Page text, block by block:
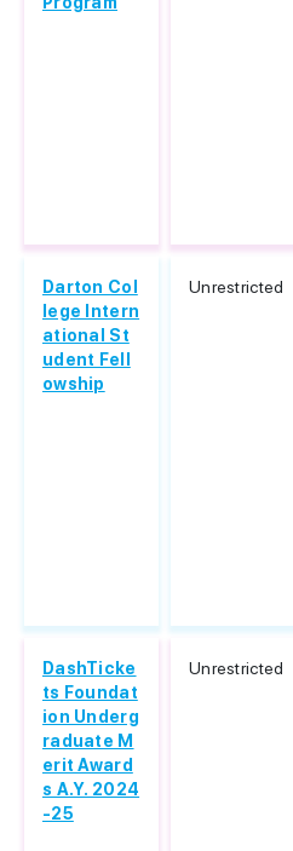
Darton Col
lege Intern
ational St
udent Fell
owship
Unrestricted
DashTicke
ts Foundat
ion Underg
raduate M
erit Award
s A.Y. 2024
-25
Unrestricted